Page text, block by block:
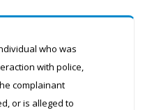
who was
with police,
complainant
or is alleged to